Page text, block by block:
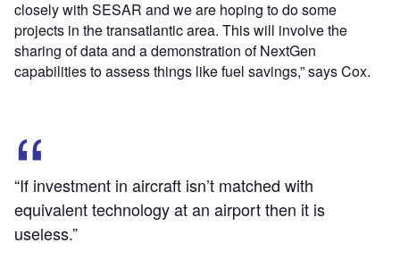
closely with SESAR and we are hoping to do some
projects in the transatlantic area. This will involve the
sharing of data and a demonstration of NextGen
capabilities to assess things like fuel savings,” says Cox.
“If investment in aircraft isn’t matched with
equivalent technology at an airport then it is
useless.”